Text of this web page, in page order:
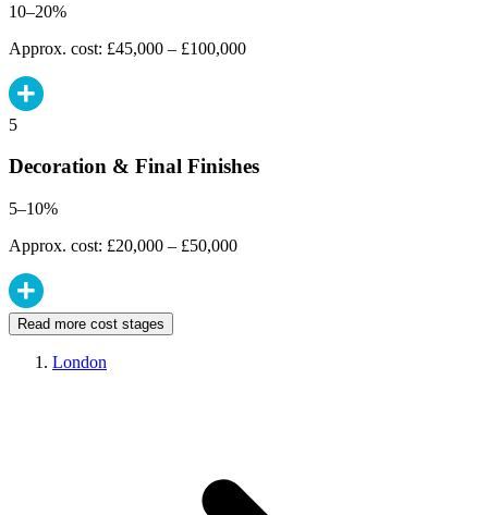
10–20%
Approx. cost: £45,000 – £100,000
5
Decoration & Final Finishes
5–10%
Approx. cost: £20,000 – £50,000
Read more cost stages
London